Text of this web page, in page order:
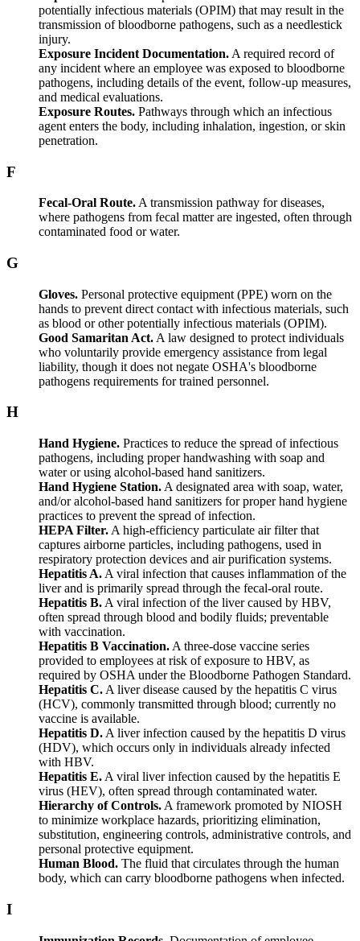
potentially infectious materials (OPIM) that may result in the
transmission of bloodborne pathogens, such as a needlestick
injury.
Exposure Incident Documentation. A required record of
any incident where an employee was exposed to bloodborne
pathogens, including details of the event, follow-up measures,
and medical evaluations.
Exposure Routes. Pathways through which an infectious
agent enters the body, including inhalation, ingestion, or skin
penetration.
F
Fecal-Oral Route. A transmission pathway for diseases,
where pathogens from fecal matter are ingested, often through
contaminated food or water.
G
Gloves. Personal protective equipment (PPE) worn on the
hands to prevent direct contact with infectious materials, such
as blood or other potentially infectious materials (OPIM).
Good Samaritan Act. A law designed to protect individuals
who voluntarily provide emergency assistance from legal
liability, though it does not negate OSHA's bloodborne
pathogens requirements for trained personnel.
H
Hand Hygiene. Practices to reduce the spread of infectious
pathogens, including proper handwashing with soap and
water or using alcohol-based hand sanitizers.
Hand Hygiene Station. A designated area with soap, water,
and/or alcohol-based hand sanitizers for proper hand hygiene
practices to prevent the spread of infection.
HEPA Filter. A high-efficiency particulate air filter that
captures airborne particles, including pathogens, used in
respiratory protection devices and air purification systems.
Hepatitis A. A viral infection that causes inflammation of the
liver and is primarily spread through the fecal-oral route.
Hepatitis B. A viral infection of the liver caused by HBV,
often spread through blood and bodily fluids; preventable
with vaccination.
Hepatitis B Vaccination. A three-dose vaccine series
provided to employees at risk of exposure to HBV, as
required by OSHA under the Bloodborne Pathogen Standard.
Hepatitis C. A liver disease caused by the hepatitis C virus
(HCV), commonly transmitted through blood; currently no
vaccine is available.
Hepatitis D. A liver infection caused by the hepatitis D virus
(HDV), which occurs only in individuals already infected
with HBV.
Hepatitis E. A viral liver infection caused by the hepatitis E
virus (HEV), often spread through contaminated water.
Hierarchy of Controls. A framework promoted by NIOSH
to minimize workplace hazards, prioritizing elimination,
substitution, engineering controls, administrative controls, and
personal protective equipment.
Human Blood. The fluid that circulates through the human
body, which can carry bloodborne pathogens when infected.
I